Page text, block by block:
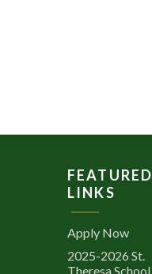
FEATURED
LINKS
Apply Now
2025-2026 St.
Theresa School